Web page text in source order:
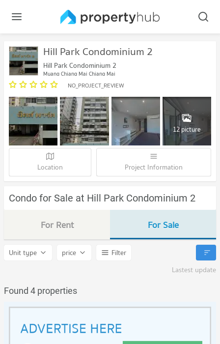
Hill Park Condominium 2
Hill Park Condominium 2
Muang Chiang Mai Chiang Mai
NO_PROJECT_REVIEW
12 picture
Location Project Information
Condo for Sale at Hill Park Condominium 2
For Rent For Sale
Unit type price
Filter
Lastest update
Found 4 properties